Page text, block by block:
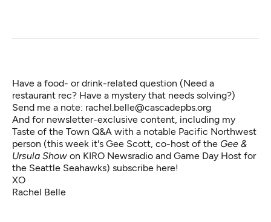
Have a food- or drink-related question (Need a
restaurant rec? Have a mystery that needs solving?)
Send me a note: rachel.belle@cascadepbs.org
And for newsletter-exclusive content, including my
Taste of the Town Q&A with a notable Pacific Northwest
person (this week it's Gee Scott, co-host of the Gee &
Ursula Show on KIRO Newsradio and Game Day Host for
the Seattle Seahawks) subscribe here!
XO
Rachel Belle